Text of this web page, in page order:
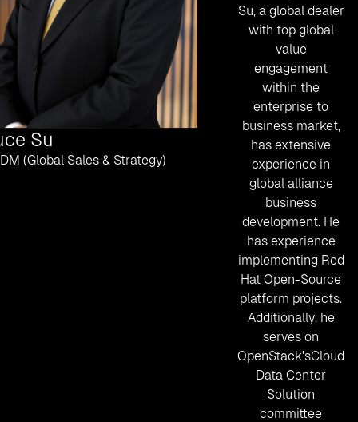
Su
(Global Sales & Strategy)
Su, a global dealer
with top global
value
engagement
within the
enterprise to
business market,
has extensive
experience in
global alliance
business
development. He
has experience
implementing Red
Hat Open-Source
platform projects.
Additionally, he
serves on
OpenStack'sCloud
Data Center
Solution
committee